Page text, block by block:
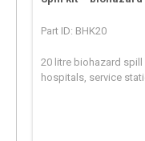
Part ID: BHK20
20 litre biohazard
hospitals, service